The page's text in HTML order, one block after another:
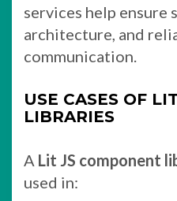
services help ensure
architecture, and
communication.
USE CASES OF
LIBRARIES
A Lit JS component
used in: